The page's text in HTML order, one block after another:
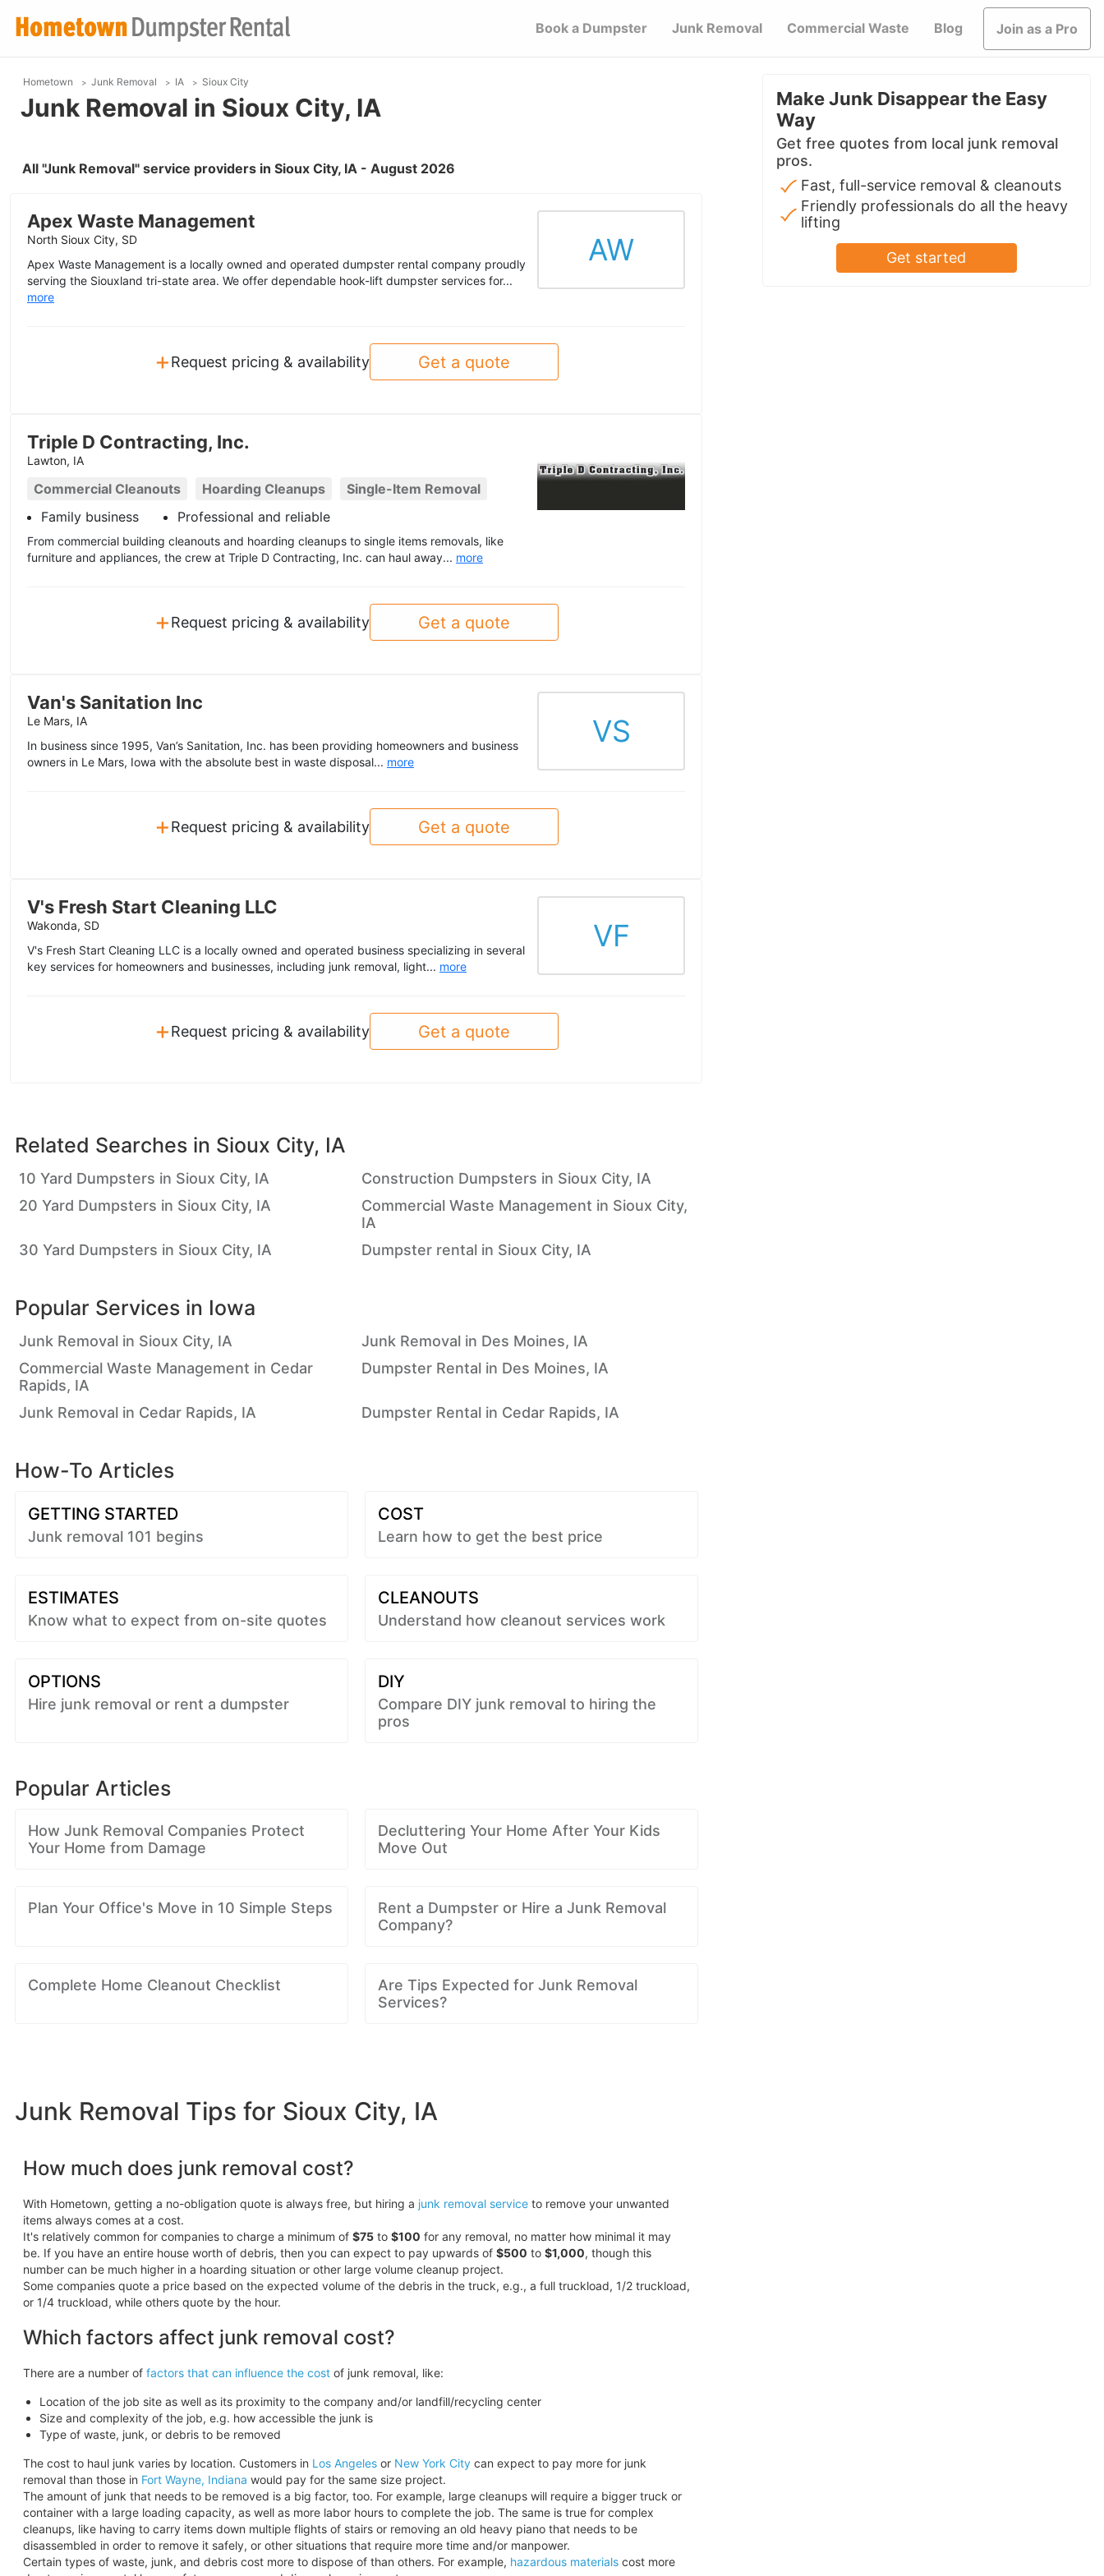
Book a Dumpster Junk Removal Commercial Waste Blog Join as a Pro
Hometown Junk Removal IA Sioux City
Junk Removal in Sioux City, IA
All "Junk Removal" service providers in Sioux City, IA - August 2026
Apex Waste Management
North Sioux City, SD
Apex Waste Management is a locally owned and operated dumpster rental company proudly
serving the Siouxland tri-state area. We offer dependable hook-lift dumpster services for...
more
AW
+Request pricing & availability Get a quote
Triple D Contracting, Inc.
Lawton, IA
Commercial Cleanouts Hoarding Cleanups
Single-Item Removal
Family business
Professional and reliable
From commercial building cleanouts and hoarding cleanups to single items removals, like
furniture and appliances, the crew at Triple D Contracting, Inc. can haul away... more
+Request pricing & availability Get a quote
Van's Sanitation Inc
Le Mars, IA
In business since 1995, Van’s Sanitation, Inc. has been providing homeowners and business
owners in Le Mars, Iowa with the absolute best in waste disposal... more
VS
+Request pricing & availability Get a quote
V's Fresh Start Cleaning LLC
Wakonda, SD
V's Fresh Start Cleaning LLC is a locally owned and operated business specializing in several
key services for homeowners and businesses, including junk removal, light... more
VF
+Request pricing & availability Get a quote
Make Junk Disappear the Easy
Way
Get free quotes from local junk removal
pros.
Fast, full-service removal & cleanouts
Friendly professionals do all the heavy
lifting
Get started
Related Searches in Sioux City, IA
10 Yard Dumpsters in Sioux City, IA
Construction Dumpsters in Sioux City, IA
20 Yard Dumpsters in Sioux City, IA
Commercial Waste Management in Sioux City,
IA
30 Yard Dumpsters in Sioux City, IA
Dumpster rental in Sioux City, IA
Popular Services in Iowa
Junk Removal in Sioux City, IA
Junk Removal in Des Moines, IA
Commercial Waste Management in Cedar
Rapids, IA
Dumpster Rental in Des Moines, IA
Junk Removal in Cedar Rapids, IA Dumpster Rental in Cedar Rapids, IA
How-To Articles
GETTING STARTED
Junk removal 101 begins
COST
Learn how to get the best price
ESTIMATES
Know what to expect from on-site quotes
CLEANOUTS
Understand how cleanout services work
OPTIONS
Hire junk removal or rent a dumpster
DIY
Compare DIY junk removal to hiring the
pros
Popular Articles
How Junk Removal Companies Protect
Your Home from Damage
Decluttering Your Home After Your Kids
Move Out
Plan Your Office's Move in 10 Simple Steps
Rent a Dumpster or Hire a Junk Removal
Company?
Complete Home Cleanout Checklist
Are Tips Expected for Junk Removal
Services?
Junk Removal Tips for Sioux City, IA
How much does junk removal cost?
With Hometown, getting a no-obligation quote is always free, but hiring a junk removal serviceto remove your unwanted
items always comes at a cost.
It's relatively common for companies to charge a minimum of $75to $100 for any removal, no matter how minimal it may
be. If you have an entire house worth of debris, then you can expect to pay upwards of $500 to $1,000, though this
number can be much higher in a hoarding situation or other large volume cleanup project.
Some companies quote a price based on the expected volume of the debris in the truck, e.g., a full truckload, 1/2 truckload,
or 1/4 truckload, while others quote by the hour.
Which factors affect junk removal cost?
There are a number of factors that can influence the costof junk removal, like:
Location of the job site as well as its proximity to the company and/or landfill/recycling center
Size and complexity of the job, e.g. how accessible the junk is
Type of waste, junk, or debris to be removed
The cost to haul junk varies by location. Customers in Los Angelesor New York Citycan expect to pay more for junk
removal than those in Fort Wayne, Indiana would pay for the same size project.
The amount of junk that needs to be removed is a big factor, too. For example, large cleanups will require a bigger truck or
container with a large loading capacity, as well as more labor hours to complete the job. The same is true for complex
cleanups, like having to carry items down multiple flights of stairs or removing an old heavy piano that needs to be
disassembled in order to remove it safely, or other situations that require more time and/or manpower.
Certain types of waste, junk, and debris cost more to dispose of than others. For example, hazardous materialscost more